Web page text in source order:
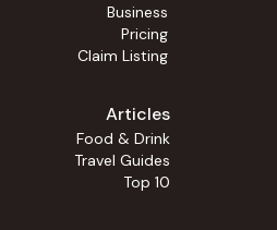
Business
Pricing
Claim Listing
Articles
Food & Drink
Travel Guides
Top 10